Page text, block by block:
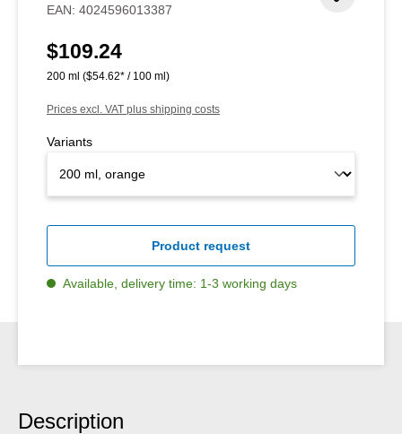
EAN: 4024596013387
Regular price:
$109.24
200 ml ($54.62* / 100 ml)
Prices excl. VAT plus shipping costs
Variants
Product request
Available, delivery time: 1-3 working days
Description